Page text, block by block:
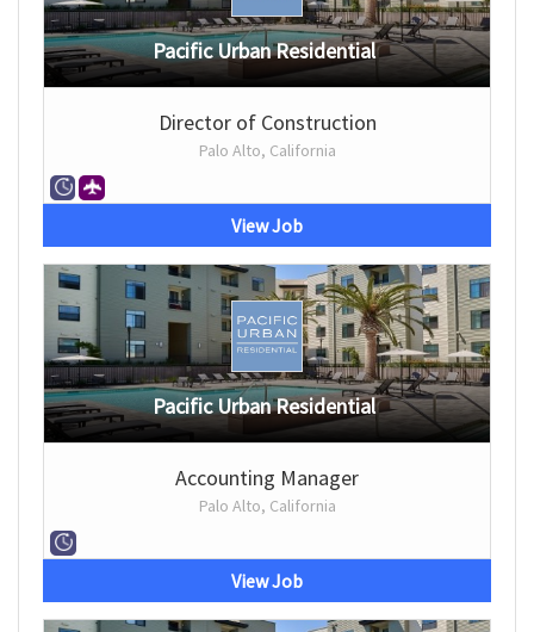
Pacific Urban Residential
Director of Construction
Palo Alto, California
View Job
Pacific Urban Residential
Accounting Manager
Palo Alto, California
View Job